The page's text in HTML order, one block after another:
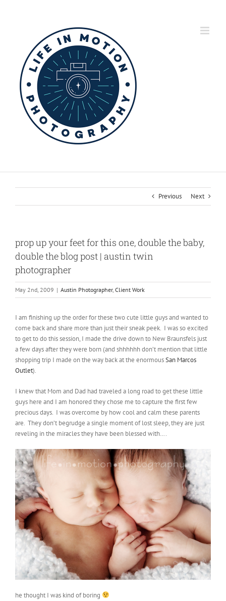
Previous Next
prop up your feet for this one, double the baby,
double the blog post | austin twin
photographer
May 2nd, 2009 | Austin Photographer, Client Work
I am finishing up the order for these two cute little guys and wanted to
come back and share more than just their sneak peek. I was so excited
to get to do this session, I made the drive down to New Braunsfels just
a few days after they were born (and shhhhhh don’t mention that little
shopping trip I made on the way back at the enormousSan Marcos
Outlet).
I knew that Mom and Dad had traveled a long road to get these little
guys here and I am honored they chose me to capture the first few
precious days. I was overcome by how cool and calm these parents
are. They don’t begrudge a single moment of lost sleep, they are just
reveling in the miracles they have been blessed with….
he thought I was kind of boring